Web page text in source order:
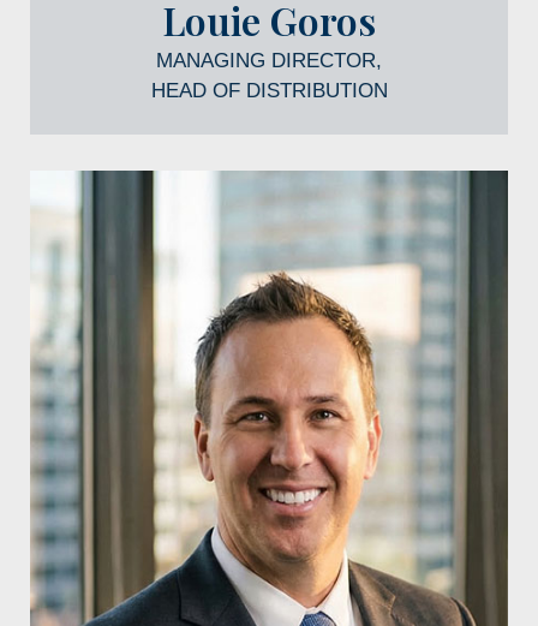
Louie Goros
MANAGING DIRECTOR,
HEAD OF DISTRIBUTION